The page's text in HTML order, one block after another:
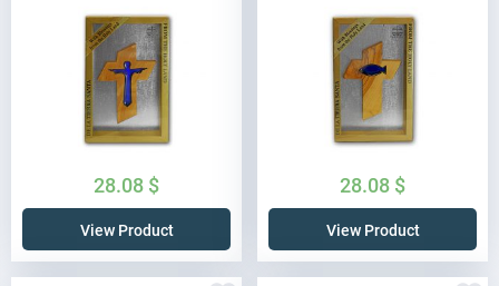
28.08 $
View Product
28.08 $
View Product